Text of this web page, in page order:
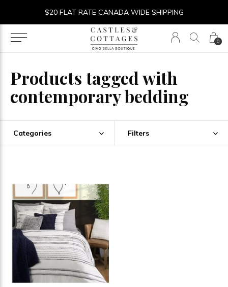
0
$20 FLAT RATE CANADA WIDE SHIPPING
Products tagged with
contemporary bedding
Categories Filters